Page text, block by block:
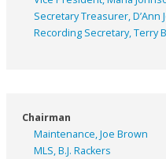
Secretary Treasurer, D’Ann
Recording Secretary, Terry
Chairman
Maintenance, Joe Brown
MLS, B.J. Rackers